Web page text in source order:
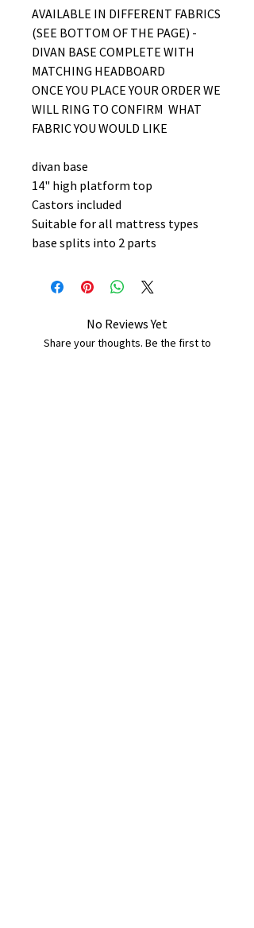
AVAILABLE IN DIFFERENT FABRICS
(SEE BOTTOM OF THE PAGE) -
DIVAN BASE COMPLETE WITH
MATCHING HEADBOARD
ONCE YOU PLACE YOUR ORDER WE
WILL RING TO CONFIRM WHAT
FABRIC YOU WOULD LIKE
divan base
14" high platform top
Castors included
Suitable for all mattress types
base splits into 2 parts
No Reviews Yet
Share your thoughts. Be the first to